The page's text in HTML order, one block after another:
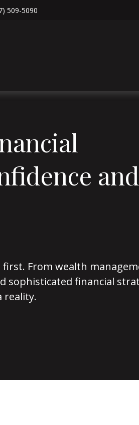
509-5090
and
From wealth
financial
reality.